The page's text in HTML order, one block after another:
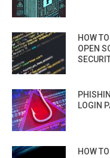
HOW
OPEN
LOGIN
HOW